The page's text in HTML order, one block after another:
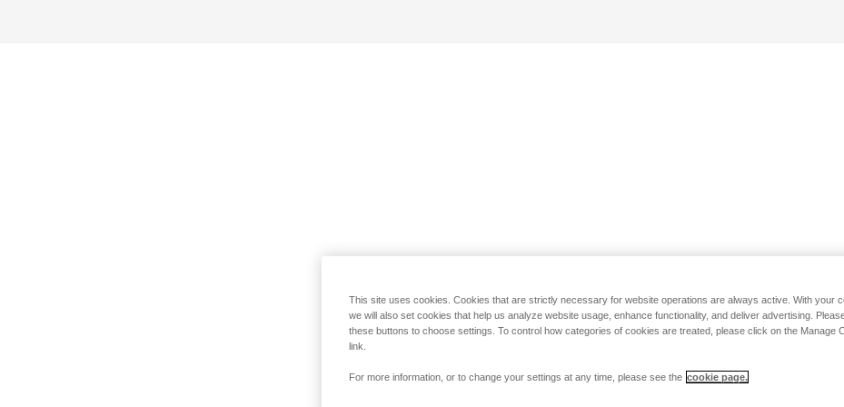
This site uses cookies. Cookies that are strictly necessary for website operations are always active. With your
we will also set cookies that help us analyze website usage, enhance functionality, and deliver advertising.
these buttons to choose settings. To control how categories of cookies are treated, please click on the Manage
link.
For more information, or to change your settings at any time, please see the cookie page.